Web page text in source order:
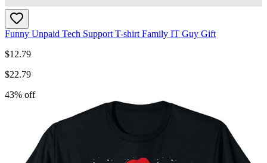
Funny Unpaid Tech Support T-shirt Family IT Guy Gift
$12.79
$22.79
43% off